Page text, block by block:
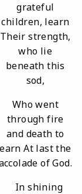
grateful
children, learn
Their strength,
who lie
beneath this
sod,
Who went
through fire
and death to
earn At last the
of God.
In shining